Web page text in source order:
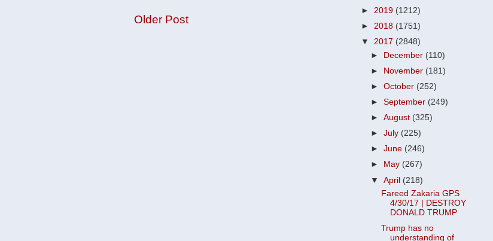
Older Post
► 2019 (1212)
► 2018 (1751)
▼ 2017 (2848)
► December (110)
► November (181)
►October (252)
►September (249)
►August (325)
►July (225)
►June (246)
►
May (267)
▼April (218)
Fareed Zakaria GPS
4/30/17 | DESTROY
DONALD TRUMP
Trump has no
understanding of